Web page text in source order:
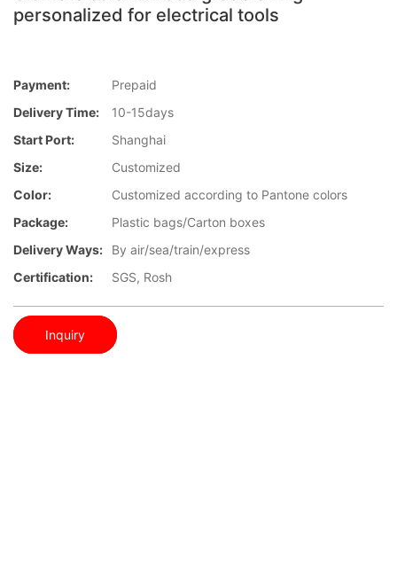
personalized for electrical tools
Payment:
Prepaid
Delivery Time:
10-15days
Start Port:
Shanghai
Size:
Customized
Color:
Customized according to Pantone colors
Package:
Plastic bags/Carton boxes
Delivery Ways:
By air/sea/train/express
Certification:
SGS, Rosh
Inquiry